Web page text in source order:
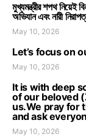
মুখ্যমন্ত্রীর শপথ নিয়েই
অভিযান এবং নারী
May 10, 2026
Let’s focus on
May 10, 2026
It is with deep
of our beloved
us.We pray for
and ask
May 10, 2026